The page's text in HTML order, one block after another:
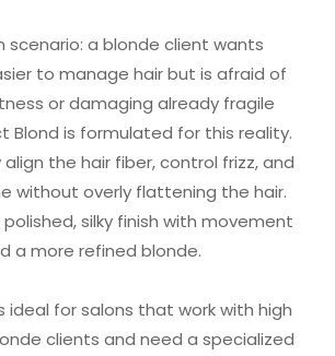
scenario: a blonde client wants
to manage hair but is afraid of
or damaging already fragile
Blond is formulated for this reality.
the hair fiber, control frizz, and
without overly flattening the hair.
polished, silky finish with movement
a more refined blonde.
ideal for salons that work with high
clients and need a specialized